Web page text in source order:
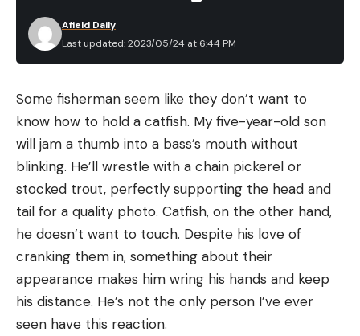
Unlike other states, South Carolina doesn’t have a
game commission that implements new rules and
biologists must go to the state legislature for
approval when they want to update rule codes or
make season-setting adjustments.
The department’s new regulations will only open
public land Sunday hunting from October 15 to
January 31, during the state’s fall deer and small
game seasons. Lackey says the spring hunting
seasons were omitted from the change out of
concern for the state’s flagging wild turkey
populations. “We’ve seen low recruitment and
population declines happening all across the
Last updated: 2023/05/24 at 6:44 PM
Afield Daily
Some fisherman seem like they don’t want to
know how to hold a catfish. My five-year-old son
will jam a thumb into a bass’s mouth without
blinking. He’ll wrestle with a chain pickerel or
stocked trout, perfectly supporting the head and
tail for a quality photo. Catfish, on the other hand,
he doesn’t want to touch. Despite his love of
cranking them in, something about their
appearance makes him wring his hands and keep
his distance. He’s not the only person I’ve ever
seen have this reaction.